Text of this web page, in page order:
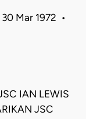
Mar 1972 •
IAN LEWIS
JSC